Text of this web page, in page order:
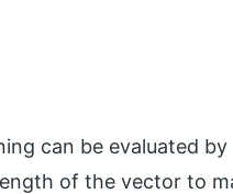
can be evaluated by
of the vector to